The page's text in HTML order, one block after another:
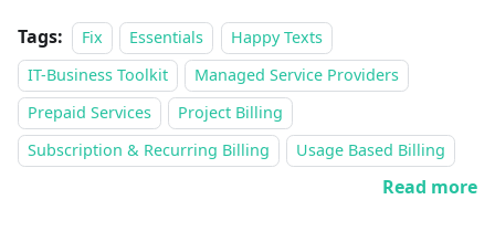
Tags: Fix Essentials
Happy Texts
IT-Business Toolkit
Managed Service Providers
Prepaid Services
Project Billing
Subscription & Recurring Billing
Usage Based Billing
Read more